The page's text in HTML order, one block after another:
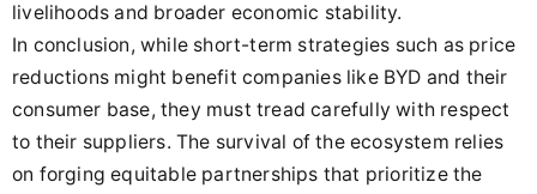
livelihoods and broader economic stability.
In conclusion, while short-term strategies such as price
reductions might benefit companies like BYD and their
consumer base, they must tread carefully with respect
to their suppliers. The survival of the ecosystem relies
on forging equitable partnerships that prioritize the